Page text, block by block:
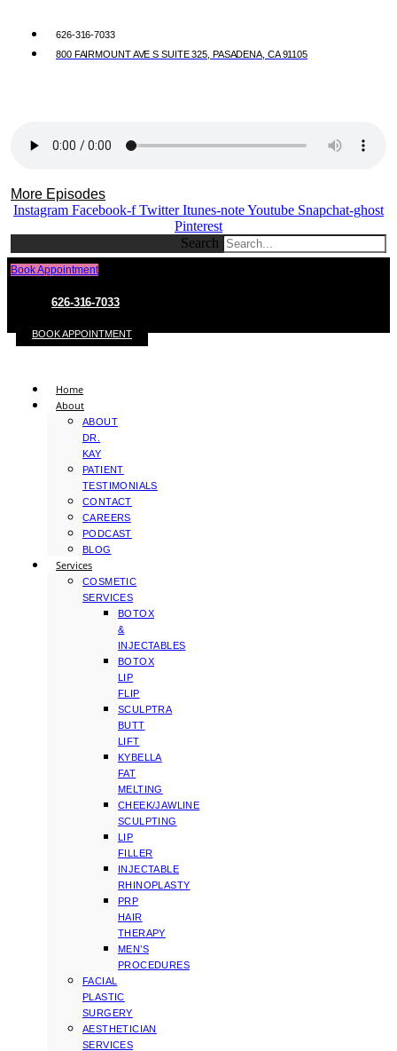
626-316-7033
800 FAIRMOUNT AVE S SUITE 325, PASADENA, CA 91105
More Episodes
Instagram Facebook-f Twitter Itunes-noteYoutube Snapchat-ghost
Pinterest
Search
Book Appointment
626-316-7033
BOOK APPOINTMENT
Home
About
ABOUT
DR.
KAY
PATIENT
TESTIMONIALS
CONTACT
CAREERS
PODCAST
BLOG
Services
COSMETIC
SERVICES
BOTOX
&
INJECTABLES
BOTOX
LIP
FLIP
SCULPTRA
BUTT
LIFT
KYBELLA
FAT
MELTING
CHEEK/JAWLINE
SCULPTING
LIP
FILLER
INJECTABLE
RHINOPLASTY
PRP
HAIR
THERAPY
MEN’S
PROCEDURES
FACIAL
PLASTIC
SURGERY
AESTHETICIAN
SERVICES